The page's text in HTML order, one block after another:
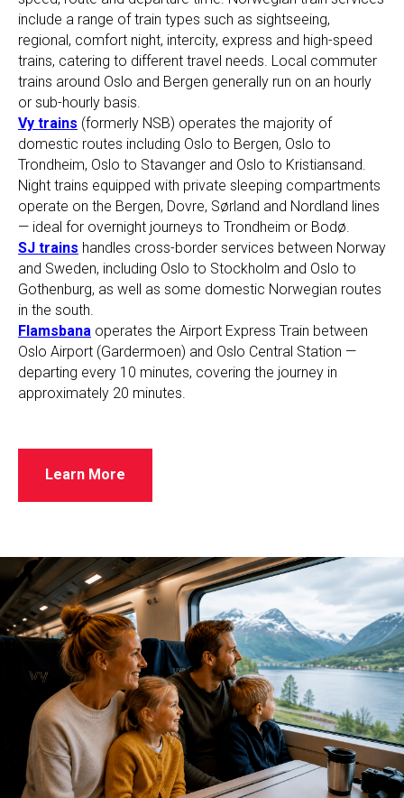
include a range of train types such as sightseeing,
regional, comfort night, intercity, express and high-speed
trains, catering to different travel needs. Local commuter
trains around Oslo and Bergen generally run on an hourly
or sub-hourly basis.
Vy trains (formerly NSB) operates the majority of
domestic routes including Oslo to Bergen, Oslo to
Trondheim, Oslo to Stavanger and Oslo to Kristiansand.
Night trains equipped with private sleeping compartments
operate on the Bergen, Dovre, Sørland and Nordland lines
— ideal for overnight journeys to Trondheim or Bodø.
SJ trains handles cross-border services between Norway
and Sweden, including Oslo to Stockholm and Oslo to
Gothenburg, as well as some domestic Norwegian routes
in the south.
Flamsbana operates the Airport Express Train between
Oslo Airport (Gardermoen) and Oslo Central Station —
departing every 10 minutes, covering the journey in
approximately 20 minutes.
Learn More